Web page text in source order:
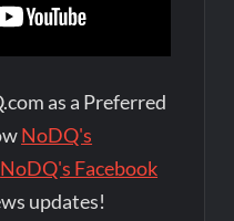
as a Preferred
NoDQ's
NoDQ's Facebook
updates!